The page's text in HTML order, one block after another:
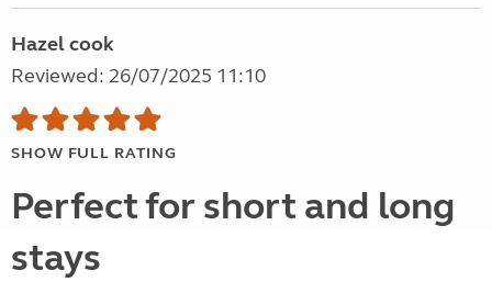
Hazel cook
Reviewed: 26/07/2025 11:10
SHOW FULL RATING
Perfect for short and long
stays